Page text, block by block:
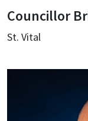
Councillor
St. Vital